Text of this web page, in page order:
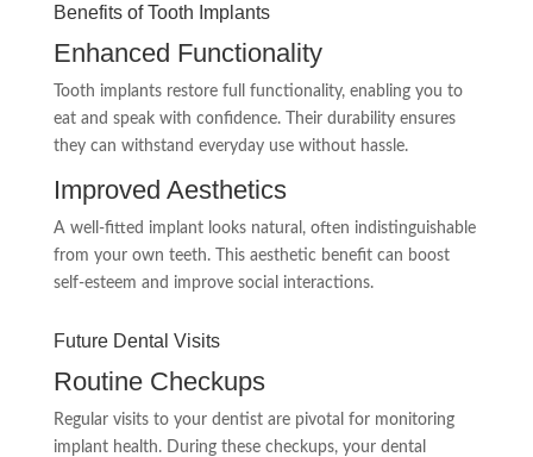
Benefits of Tooth Implants
Enhanced Functionality
Tooth implants restore full functionality, enabling you to
eat and speak with confidence. Their durability ensures
they can withstand everyday use without hassle.
Improved Aesthetics
A well-fitted implant looks natural, often indistinguishable
from your own teeth. This aesthetic benefit can boost
self-esteem and improve social interactions.
Future Dental Visits
Routine Checkups
Regular visits to your dentist are pivotal for monitoring
implant health. During these checkups, your dental